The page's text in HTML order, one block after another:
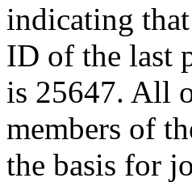
indicating
ID of the last
is 25647. All
members of
the basis for